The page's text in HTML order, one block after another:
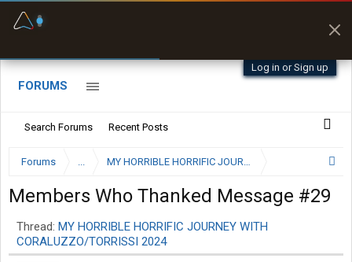
Log in or Sign up
FORUMS
Search Forums Recent Posts
Forums ...
Members Who Thanked Message #29
Thread: MY HORRIBLE HORRIFIC JOURNEY WITH
CORALUZZO/TORRISSI 2024